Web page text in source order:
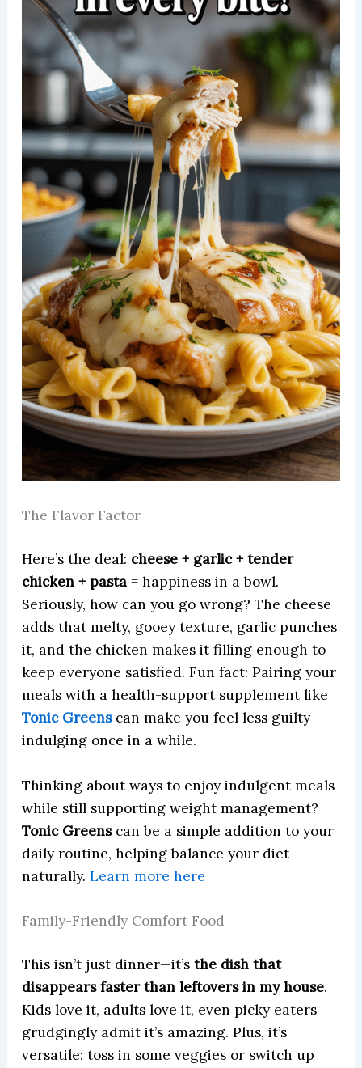
The Flavor Factor
Here’s the deal: cheese + garlic + tender
chicken + pasta= happiness in a bowl.
Seriously, how can you go wrong? The cheese
adds that melty, gooey texture, garlic punches
it, and the chicken makes it filling enough to
keep everyone satisfied. Fun fact: Pairing your
meals with a health-support supplement like
Tonic Greens can make you feel less guilty
indulging once in a while.
Thinking about ways to enjoy indulgent meals
while still supporting weight management?
Tonic Greenscan be a simple addition to your
daily routine, helping balance your diet
naturally. Learn more here
Family-Friendly Comfort Food
This isn’t just dinner—it’s the dish that
disappears faster than leftovers in my house.
Kids love it, adults love it, even picky eaters
grudgingly admit it’s amazing. Plus, it’s
versatile: toss in some veggies or switch up